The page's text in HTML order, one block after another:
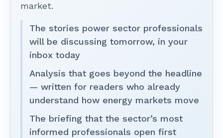
market.
The stories power sector professionals
will be discussing tomorrow, in your
inbox today
Analysis that goes beyond the headline
— written for readers who already
understand how energy markets move
The briefing that the sector’s most
informed professionals open first